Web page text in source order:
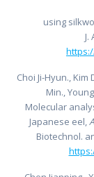
using
Choi Ji-Hyun., Kim
Min.,
Molecular
Japanese eel,
Biotechnol.